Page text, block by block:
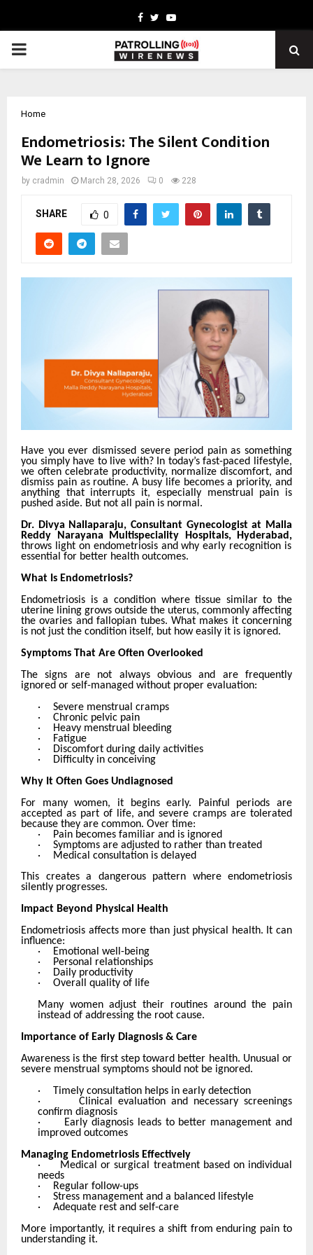
Facebook
TwitterYoutube
PRIMARY
Home
Endometriosis: The Silent Condition
We Learn to Ignore
by cradmin March 28, 2026 0 228
SHARE 0
Have you ever dismissed severe period pain as something
you simply have to live with? In today’s fast-paced lifestyle,
we often celebrate productivity, normalize discomfort, and
dismiss pain as routine. A busy life becomes a priority, and
anything that interrupts it, especially menstrual pain is
pushed aside. But not all pain is normal.
Dr. Divya Nallaparaju, Consultant Gynecologist at Malla
Reddy Narayana Multispeciality Hospitals, Hyderabad,
throws light on endometriosis and why early recognition is
essential for better health outcomes.
What Is Endometriosis?
Endometriosis is a condition where tissue similar to the
uterine lining grows outside the uterus, commonly affecting
the ovaries and fallopian tubes. What makes it concerning
is not just the condition itself, but how easily it is ignored.
Symptoms That Are Often Overlooked
The signs are not always obvious and are frequently
ignored or self-managed without proper evaluation:
·
Severe menstrual cramps
·
Chronic pelvic pain
·
Heavy menstrual bleeding
·
Fatigue
·
Discomfort during daily activities
·
Difficulty in conceiving
Why It Often Goes Undiagnosed
For many women, it begins early. Painful periods are
accepted as part of life, and severe cramps are tolerated
because they are common. Over time:
·
Pain becomes familiar and is ignored
·
Symptoms are adjusted to rather than treated
·
Medical consultation is delayed
This creates a dangerous pattern where endometriosis
silently progresses.
Impact Beyond Physical Health
Endometriosis affects more than just physical health. It can
influence:
·
Emotional well-being
·
Personal relationships
·
Daily productivity
·
Overall quality of life
Many women adjust their routines around the pain
instead of addressing the root cause.
Importance of Early Diagnosis & Care
Awareness is the first step toward better health. Unusual or
severe menstrual symptoms should not be ignored.
·
Timely consultation helps in early detection
·
Clinical evaluation and necessary screenings
confirm diagnosis
·
Early diagnosis leads to better management and
improved outcomes
Managing Endometriosis Effectively
·
Medical or surgical treatment based on individual
needs
·
Regular follow-ups
·
Stress management and a balanced lifestyle
·
Adequate rest and self-care
More importantly, it requires a shift from enduring pain to
understanding it.